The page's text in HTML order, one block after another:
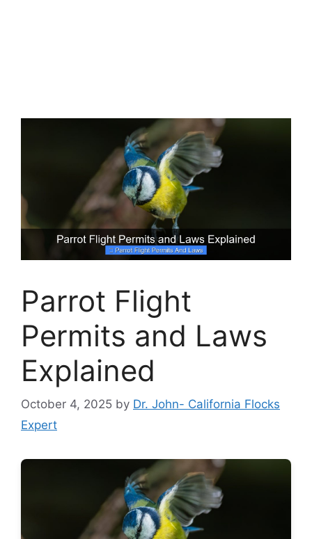
Parrot Flight
Permits and Laws
Explained
October 4, 2025 by Dr. John- California Flocks
Expert